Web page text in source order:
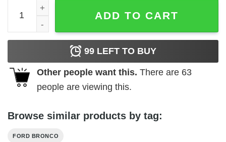
Ford Bronco T-Shirt quantity
ADD TO CART
99 LEFT TO BUY
Other people want this. There are 63
people are viewing this.
Browse similar products by tag:
FORD BRONCO